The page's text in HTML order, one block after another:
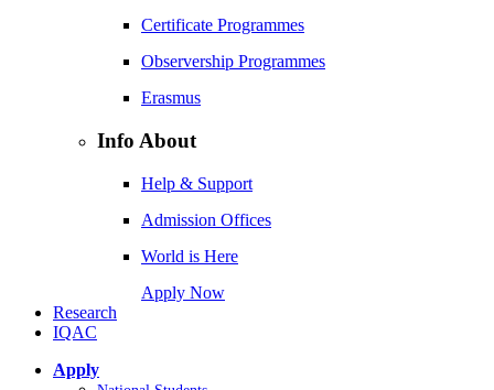
Certificate Programmes
Observership Programmes
Erasmus
Info About
Help & Support
Admission Offices
World is Here
Apply Now
Research
IQAC
Apply